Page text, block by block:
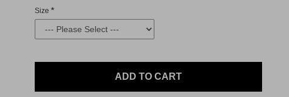
Size
ADD TO CART